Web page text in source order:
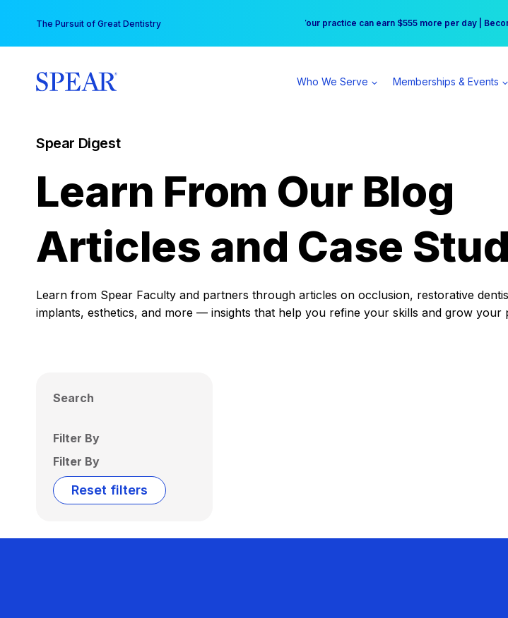
content
The Pursuit of Great Dentistry Free Hotel Stay at the Princess | Winter
Your practice can earn $555 more per day |
Who We Serve Memberships & Events
Spear Digest
Learn From Our Blog
Articles and Case
Learn from Spear Faculty and partners through articles on occlusion, restorative
implants, esthetics, and more — insights that help you refine your skills and grow your
Search
Filter By
Filter By
Reset filters